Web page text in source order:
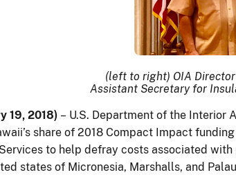
(left to right) OIA
Assistant Secretary for
19, 2018) – U.S. Department of the Interior
share of 2018 Compact Impact
to help defray costs associated
states of Micronesia, Marshalls, and